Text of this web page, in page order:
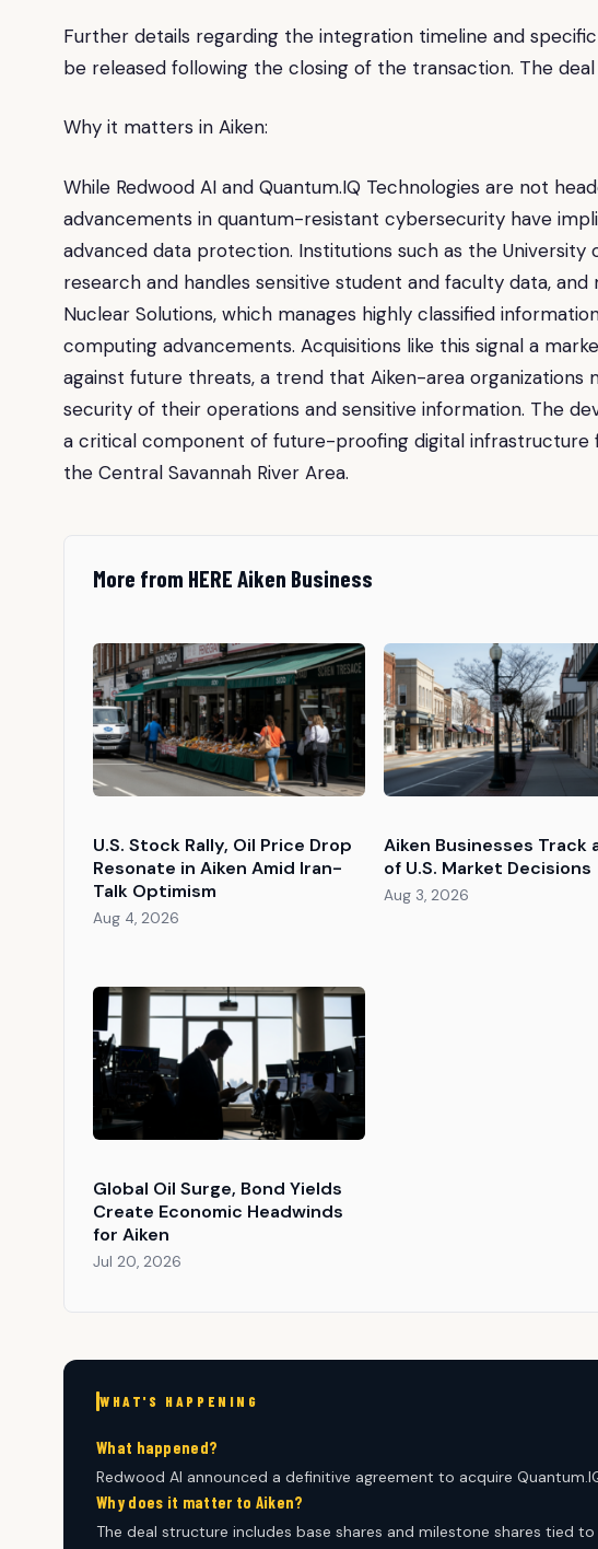
Further details regarding the integration timeline and
be released following the closing of the transaction. The
Why it matters in Aiken:
While Redwood AI and Quantum.IQ Technologies are not
advancements in quantum-resistant cybersecurity have
advanced data protection. Institutions such as the University
research and handles sensitive student and faculty data, and
Nuclear Solutions, which manages highly classified
computing advancements. Acquisitions like this signal a
against future threats, a trend that Aiken-area
security of their operations and sensitive information. The
a critical component of future-proofing digital infrastructure
the Central Savannah River Area.
More from HERE Aiken Business
U.S. Stock Rally, Oil Price Drop
Resonate in Aiken Amid Iran-
Talk Optimism
Aug 4, 2026
Aiken Businesses Track
of U.S. Market Decisions
Aug 3, 2026
Global Oil Surge, Bond Yields
Create Economic Headwinds
for Aiken
Jul 20, 2026
WHAT'S HAPPENING
What happened?
Redwood AI announced a definitive agreement to acquire
Why does it matter to Aiken?
The deal structure includes base shares and milestone shares tied